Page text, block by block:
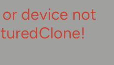
device not